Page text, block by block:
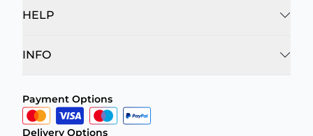
HELP
INFO
Payment Options
Delivery Options